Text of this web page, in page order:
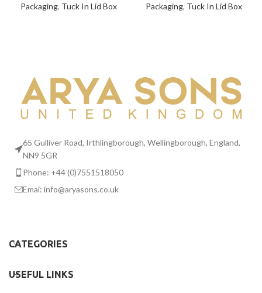
Packaging, Tuck In Lid Box Packaging, Tuck In Lid Box
65 Gulliver Road, Irthlingborough, Wellingborough, England,
NN9 5GR
Phone: +44 (0)7551518050
Emai: info@aryasons.co.uk
CATEGORIES
USEFUL LINKS